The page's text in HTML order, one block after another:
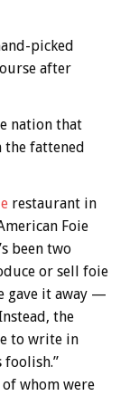
picked
after
nation that
fattened
restaurant in
Foie
been two
or sell foie
gave it away —
the
to write in
foolish.”
of whom were